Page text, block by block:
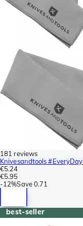
181 reviews
Knivesandtools
€5.24
€5.95
-12%Save0.71
best-seller